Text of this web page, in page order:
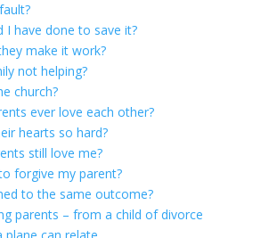
I have done to save it?
make it work?
not helping?
church?
ever love each other?
hearts so hard?
still love me?
forgive my parent?
to the same outcome?
parents – from a child of divorce